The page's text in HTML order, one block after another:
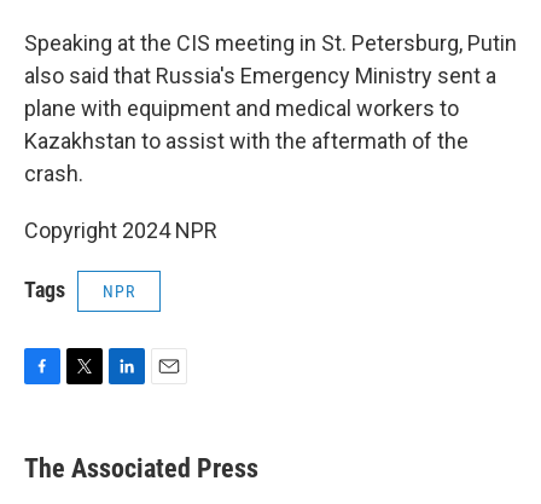
Speaking at the CIS meeting in St. Petersburg, Putin
also said that Russia's Emergency Ministry sent a
plane with equipment and medical workers to
Kazakhstan to assist with the aftermath of the
crash.
Copyright 2024 NPR
Tags NPR
e
b
t
k
e
i
l
The Associated Press